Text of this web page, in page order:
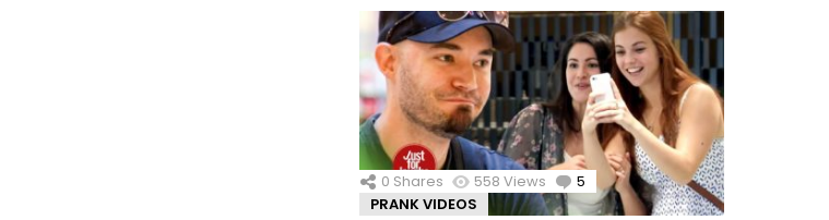
0 Shares 558 Views 5 Comments
PRANK VIDEOS